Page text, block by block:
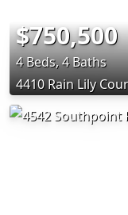
$750,500
4 Beds, 4 Baths
4410 Rain Lily